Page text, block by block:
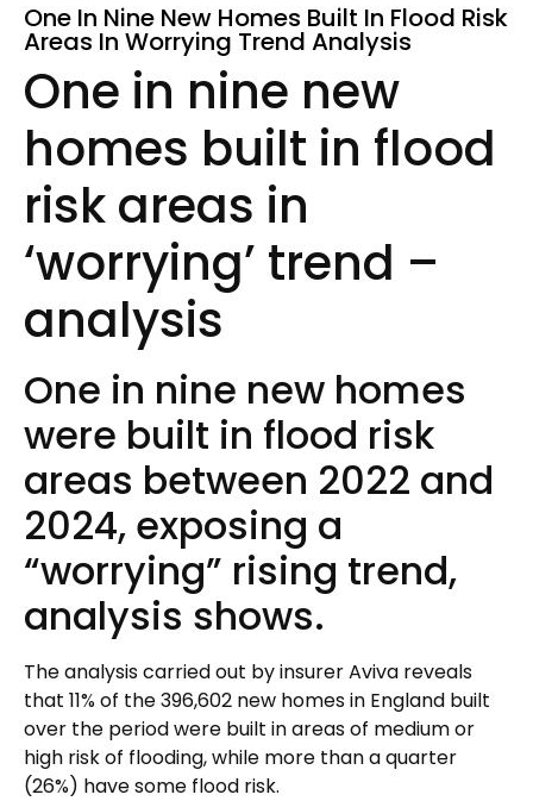
One In Nine New Homes Built In Flood Risk
Areas In Worrying Trend Analysis
One in nine new
homes built in flood
risk areas in
‘worrying’ trend –
analysis
One in nine new homes
were built in flood risk
areas between 2022 and
2024, exposing a
“worrying” rising trend,
analysis shows.
The analysis carried out by insurer Aviva reveals
that 11% of the 396,602 new homes in England built
over the period were built in areas of medium or
high risk of flooding, while more than a quarter
(26%) have some flood risk.